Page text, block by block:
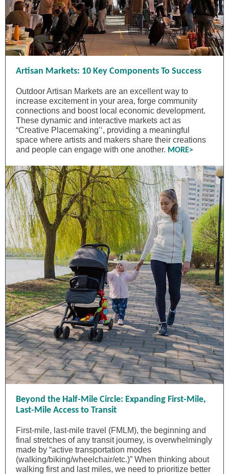
Artisan Markets: 10 Key Components To Success
Outdoor Artisan Markets are an excellent way to
increase excitement in your area, forge community
connections and boost local economic development.
These dynamic and interactive markets act as
“Creative Placemaking’‘, providing a meaningful
space where artists and makers share their creations
and people can engage with one another. MORE>
Beyond the Half-Mile Circle: Expanding First-Mile,
Last-Mile Access to Transit
First-mile, last-mile travel (FMLM), the beginning and
final stretches of any transit journey, is overwhelmingly
made by “active transportation modes
(walking/biking/wheelchair/etc.)” When thinking about
walking first and last miles, we need to prioritize better